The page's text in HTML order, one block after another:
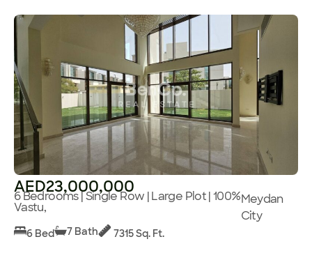
AED23,000,000
6 Bedrooms | Single Row | Large Plot | 100%
Vastu,
Meydan
City
6 Bed 7 Bath 7315 Sq. Ft.